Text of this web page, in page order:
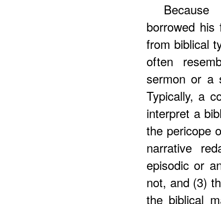
borrowed his
from biblical
often
sermon or a
Typically, a
interpret a
the pericope
narrative
episodic or
not, and (3)
the biblical